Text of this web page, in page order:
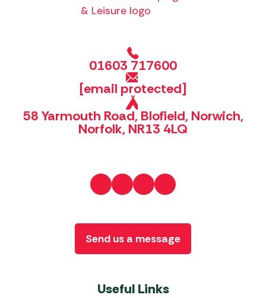
01603 717600
[email protected]
58 Yarmouth Road, Blofield, Norwich,
Norfolk, NR13 4LQ
Useful Links
Send us a message